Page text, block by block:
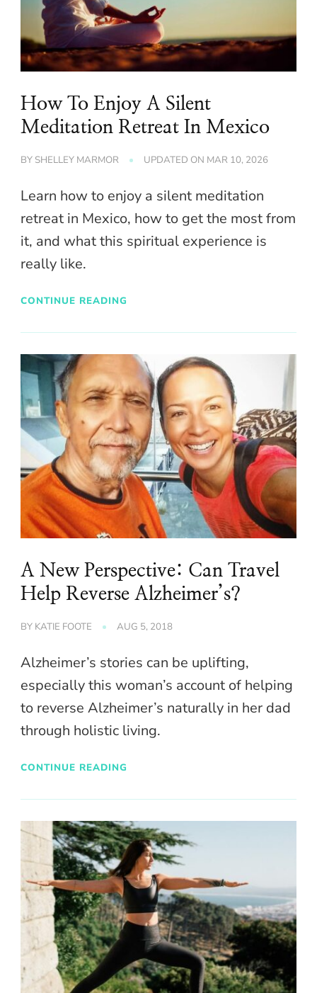
How To Enjoy A Silent
Meditation Retreat In Mexico
BY SHELLEY MARMOR UPDATED ON MAR 10, 2026
Learn how to enjoy a silent meditation
retreat in Mexico, how to get the most from
it, and what this spiritual experience is
really like.
CONTINUE READING
A New Perspective: Can Travel
Help Reverse Alzheimer’s?
BY KATIE FOOTE AUG 5, 2018
Alzheimer’s stories can be uplifting,
especially this woman’s account of helping
to reverse Alzheimer’s naturally in her dad
through holistic living.
CONTINUE READING